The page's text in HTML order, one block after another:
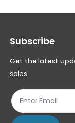
options
be
chosen
product
page
Subscribe
Get the latest
sales